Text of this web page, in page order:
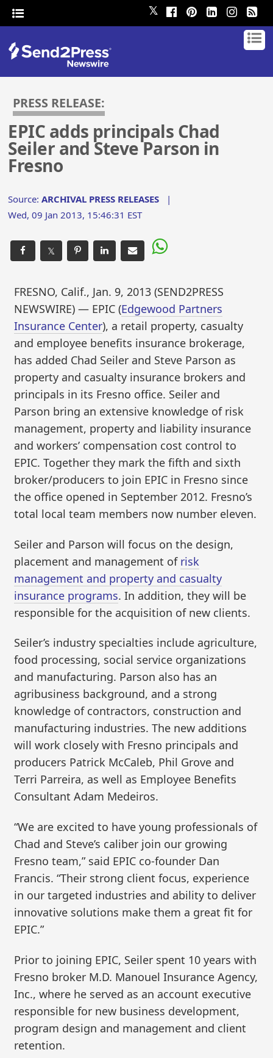
𝕏
PRESS RELEASE:
EPIC adds principals Chad
Seiler and Steve Parson in
Fresno
Source:ARCHIVAL PRESS RELEASES |
Wed, 09 Jan 2013, 15:46:31 EST
𝕏
FRESNO, Calif., Jan. 9, 2013 (SEND2PRESS
NEWSWIRE) — EPIC (Edgewood Partners
Insurance Center), a retail property, casualty
and employee benefits insurance brokerage,
has added Chad Seiler and Steve Parson as
property and casualty insurance brokers and
principals in its Fresno office. Seiler and
Parson bring an extensive knowledge of risk
management, property and liability insurance
and workers’ compensation cost control to
EPIC. Together they mark the fifth and sixth
broker/producers to join EPIC in Fresno since
the office opened in September 2012. Fresno’s
total local team members now number eleven.
Seiler and Parson will focus on the design,
placement and management of risk
management and property and casualty
insurance programs. In addition, they will be
responsible for the acquisition of new clients.
Seiler’s industry specialties include agriculture,
food processing, social service organizations
and manufacturing. Parson also has an
agribusiness background, and a strong
knowledge of contractors, construction and
manufacturing industries. The new additions
will work closely with Fresno principals and
producers Patrick McCaleb, Phil Grove and
Terri Parreira, as well as Employee Benefits
Consultant Adam Medeiros.
“We are excited to have young professionals of
Chad and Steve’s caliber join our growing
Fresno team,” said EPIC co-founder Dan
Francis. “Their strong client focus, experience
in our targeted industries and ability to deliver
innovative solutions make them a great fit for
EPIC.”
Prior to joining EPIC, Seiler spent 10 years with
Fresno broker M.D. Manouel Insurance Agency,
Inc., where he served as an account executive
responsible for new business development,
program design and management and client
retention.